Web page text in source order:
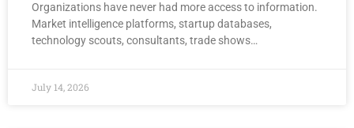
Organizations have never had more access to information.
Market intelligence platforms, startup databases,
technology scouts, consultants, trade shows…
July 14, 2026